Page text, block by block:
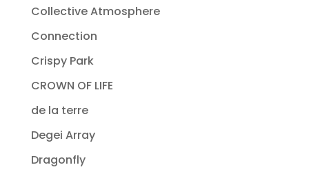
Collective Atmosphere
Connection
Crispy Park
CROWN OF LIFE
de la terre
Degei Array
Dragonfly